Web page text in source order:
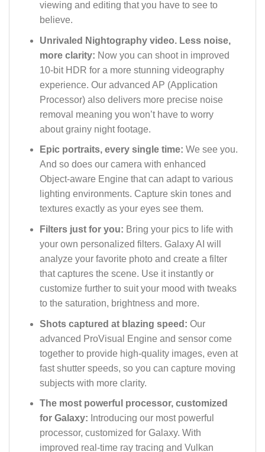
viewing and editing that you have to see to
believe.
Unrivaled Nightography video. Less noise,
more clarity: Now you can shoot in improved
10-bit HDR for a more stunning videography
experience. Our advanced AP (Application
Processor) also delivers more precise noise
removal meaning you won’t have to worry
about grainy night footage.
Epic portraits, every single time: We see you.
And so does our camera with enhanced
Object-aware Engine that can adapt to various
lighting environments. Capture skin tones and
textures exactly as your eyes see them.
Filters just for you: Bring your pics to life with
your own personalized filters. Galaxy AI will
analyze your favorite photo and create a filter
that captures the scene. Use it instantly or
customize further to suit your mood with tweaks
to the saturation, brightness and more.
Shots captured at blazing speed: Our
advanced ProVisual Engine and sensor come
together to provide high-quality images, even at
fast shutter speeds, so you can capture moving
subjects with more clarity.
The most powerful processor, customized
for Galaxy: Introducing our most powerful
processor, customized for Galaxy. With
improved real-time ray tracing and Vulkan